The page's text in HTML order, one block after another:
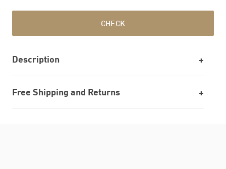
CHECK
Description
Free Shipping and Returns